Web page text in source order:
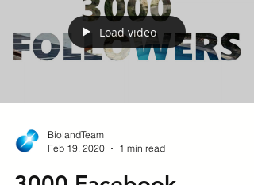
BiolandTeam